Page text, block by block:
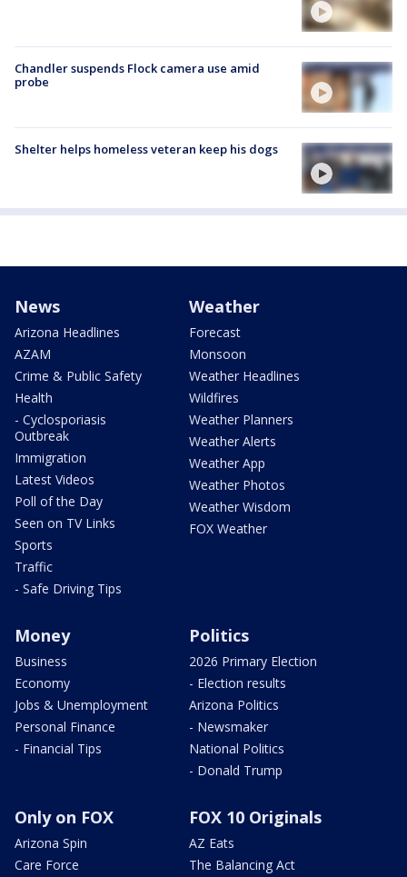
Chandler suspends Flock camera use amid
probe
Shelter helps homeless veteran keep his dogs
News
Arizona Headlines
AZAM
Crime & Public Safety
Health
- Cyclosporiasis
Outbreak
Immigration
Latest Videos
Poll of the Day
Seen on TV Links
Sports
Traffic
- Safe Driving Tips
Weather
Forecast
Monsoon
Weather Headlines
Wildfires
Weather Planners
Weather Alerts
Weather App
Weather Photos
Weather Wisdom
FOX Weather
Money
Business
Economy
Jobs & Unemployment
Personal Finance
- Financial Tips
Politics
2026 Primary Election
- Election results
Arizona Politics
- Newsmaker
National Politics
- Donald Trump
Only on FOX
Arizona Spin
Care Force
FOX 10 Originals
AZ Eats
The Balancing Act